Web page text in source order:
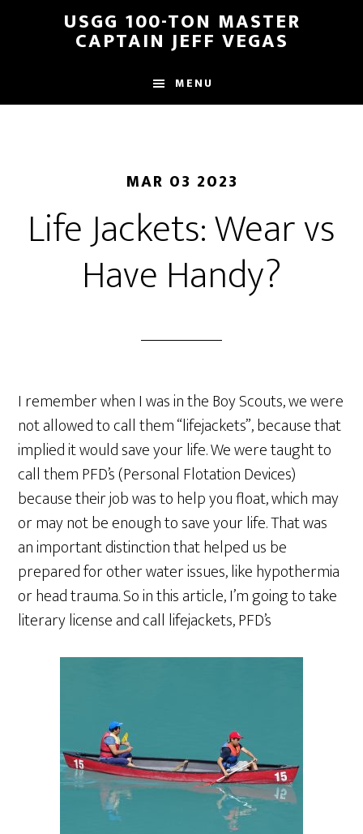
USGG 100-TON MASTER
CAPTAIN JEFF VEGAS
MENU
MAR 03 2023
Life Jackets: Wear vs
Have Handy?
I remember when I was in the Boy Scouts, we were
not allowed to call them “lifejackets”, because that
implied it would save your life. We were taught to
call them PFD’s (Personal Flotation Devices)
because their job was to help you float, which may
or may not be enough to save your life. That was
an important distinction that helped us be
prepared for other water issues, like hypothermia
or head trauma. So in this article, I’m going to take
literary license and call lifejackets, PFD’s